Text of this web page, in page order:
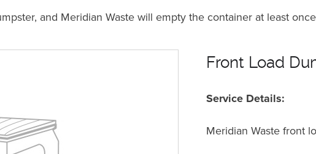
and Meridian Waste will empty the container at least
Front Load
Service Details:
Meridian Waste front